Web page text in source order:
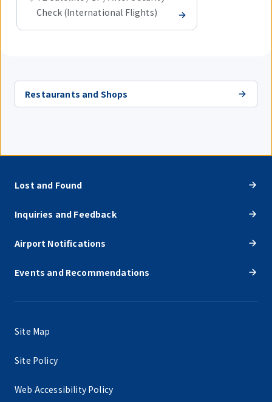
Check (International Flights)
Restaurants and Shops
Lost and Found
Inquiries and Feedback
Airport Notifications
Events and Recommendations
Site Map
Site Policy
Web Accessibility Policy